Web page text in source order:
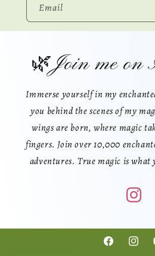
Email
🌿Join me on
Immerse yourself in my
you behind the scenes of my
wings are born, where magic
fingers. Join over 10,000
adventures. True magic is
Facebook